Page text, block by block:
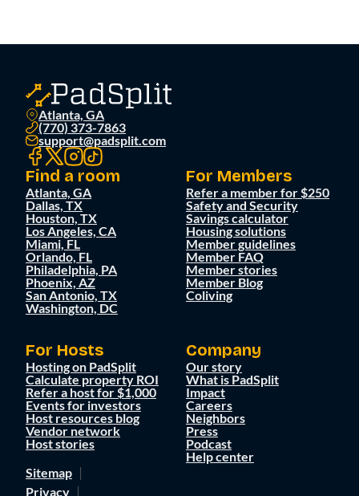
Atlanta, GA
(770) 373-7863
support@padsplit.com
Find a room
Atlanta, GA
Dallas, TX
Houston, TX
Los Angeles, CA
Miami, FL
Orlando, FL
Philadelphia, PA
Phoenix, AZ
San Antonio, TX
Washington, DC
For Members
Refer a member for $250
Safety and Security
Savings calculator
Housing solutions
Member guidelines
Member FAQ
Member stories
Member Blog
Coliving
For Hosts
Hosting on PadSplit
Calculate property ROI
Refer a host for $1,000
Events for investors
Host resources blog
Vendor network
Host stories
Company
Our story
What is PadSplit
Impact
Careers
Neighbors
Press
Podcast
Help center
Sitemap
Privacy